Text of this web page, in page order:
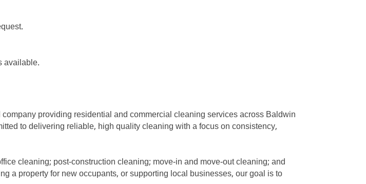
available.
providing residential and commercial cleaning services across Baldwin
to delivering reliable, high quality cleaning with a focus on consistency,
cleaning; post-construction cleaning; move-in and move-out cleaning; and
a property for new occupants, or supporting local businesses, our goal is to